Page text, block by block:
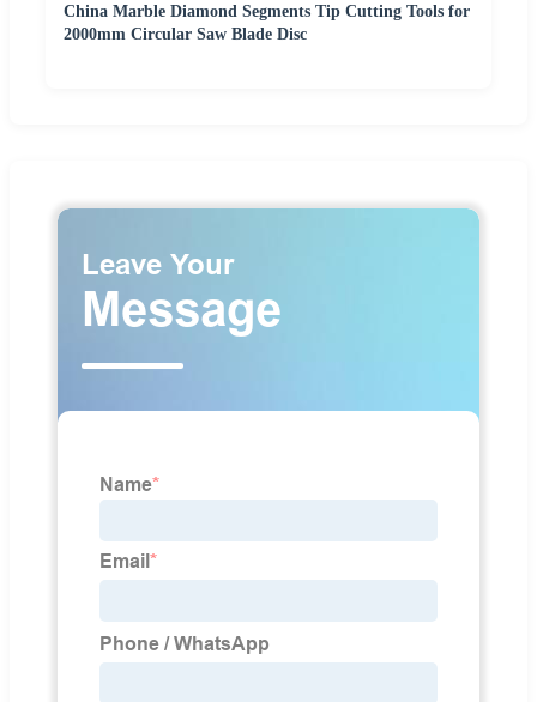
China Marble Diamond Segments Tip Cutting Tools for
2000mm Circular Saw Blade Disc